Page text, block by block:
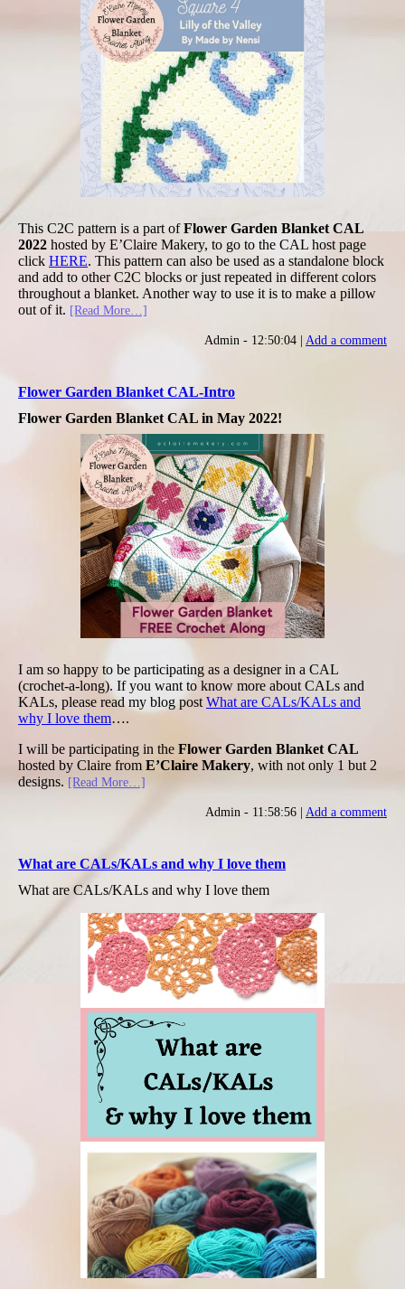
This C2C pattern is a part ofFlower Garden Blanket CAL
2022 hosted by E’Claire Makery, to go to the CAL host page
click HERE. This pattern can also be used as a standalone block
and add to other C2C blocks or just repeated in different colors
throughout a blanket. Another way to use it is to make a pillow
out of it. [Read More…]
Admin - 12:50:04 | Add a comment
Flower Garden Blanket CAL-Intro
Flower Garden Blanket CAL in May 2022!
I am so happy to be participating as a designer in a CAL
(crochet-a-long). If you want to know more about CALs and
KALs, please read my blog post What are CALs/KALs and
why I love them….
I will be participating in the Flower Garden Blanket CAL
hosted by Claire from E’Claire Makery, with not only 1 but 2
designs. [Read More…]
Admin - 11:58:56 | Add a comment
What are CALs/KALs and why I love them
What are CALs/KALs and why I love them